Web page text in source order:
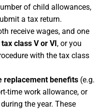
of child allowances,
a tax return.
receive wages, and one
tax class V or VI, or you
with the tax class
replacement benefits (e.g.
time work allowance, or
the year. These